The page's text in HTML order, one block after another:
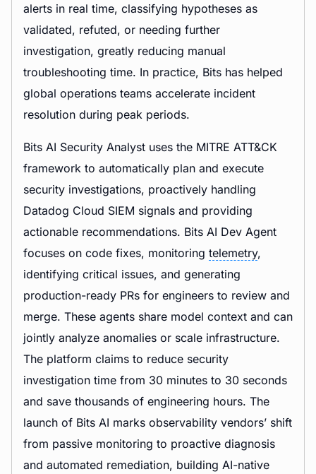
alerts in real time, classifying hypotheses as
validated, refuted, or needing further
investigation, greatly reducing manual
troubleshooting time. In practice, Bits has helped
global operations teams accelerate incident
resolution during peak periods.
Bits AI Security Analyst uses the MITRE ATT&CK
framework to automatically plan and execute
security investigations, proactively handling
Datadog Cloud SIEM signals and providing
actionable recommendations. Bits AI Dev Agent
focuses on code fixes, monitoring telemetry,
identifying critical issues, and generating
production-ready PRs for engineers to review and
merge. These agents share model context and can
jointly analyze anomalies or scale infrastructure.
The platform claims to reduce security
investigation time from 30 minutes to 30 seconds
and save thousands of engineering hours. The
launch of Bits AI marks observability vendors’ shift
from passive monitoring to proactive diagnosis
and automated remediation, building AI-native